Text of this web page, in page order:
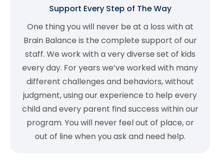
Support Every Step of The Way
One thing you will never be at a loss with at
Brain Balance is the complete support of our
staff. We work with a very diverse set of kids
every day. For years we’ve worked with many
different challenges and behaviors, without
judgment, using our experience to help every
child and every parent find success within our
program. You will never feel out of place, or
out of line when you ask and need help.